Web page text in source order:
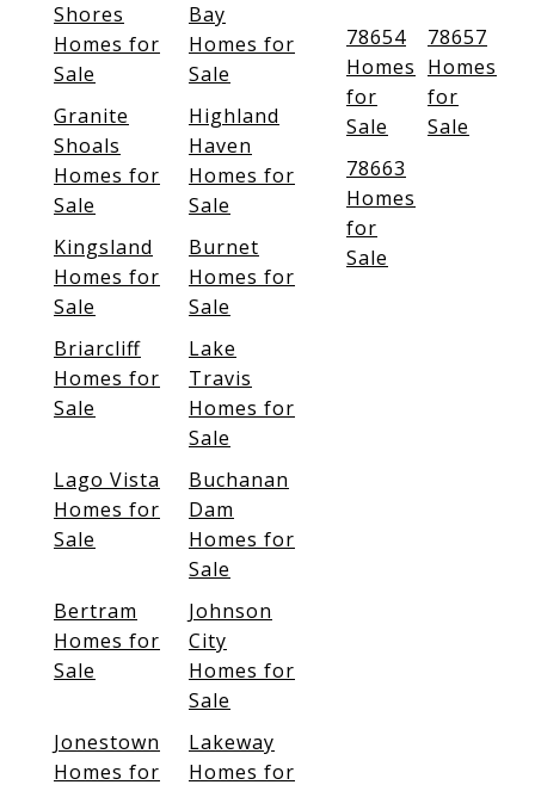
Shores
Homes for
Sale
Bay
Homes for
Sale
Granite
Shoals
Homes for
Sale
Highland
Haven
Homes for
Sale
Kingsland
Homes for
Sale
Burnet
Homes for
Sale
Briarcliff
Homes for
Sale
Lake
Travis
Homes for
Sale
Lago Vista
Homes for
Sale
Buchanan
Dam
Homes for
Sale
Bertram
Homes for
Sale
Johnson
City
Homes for
Sale
Jonestown
Homes for
Lakeway
Homes for
78654
Homes
for
Sale
78657
Homes
for
Sale
78663
Homes
for
Sale